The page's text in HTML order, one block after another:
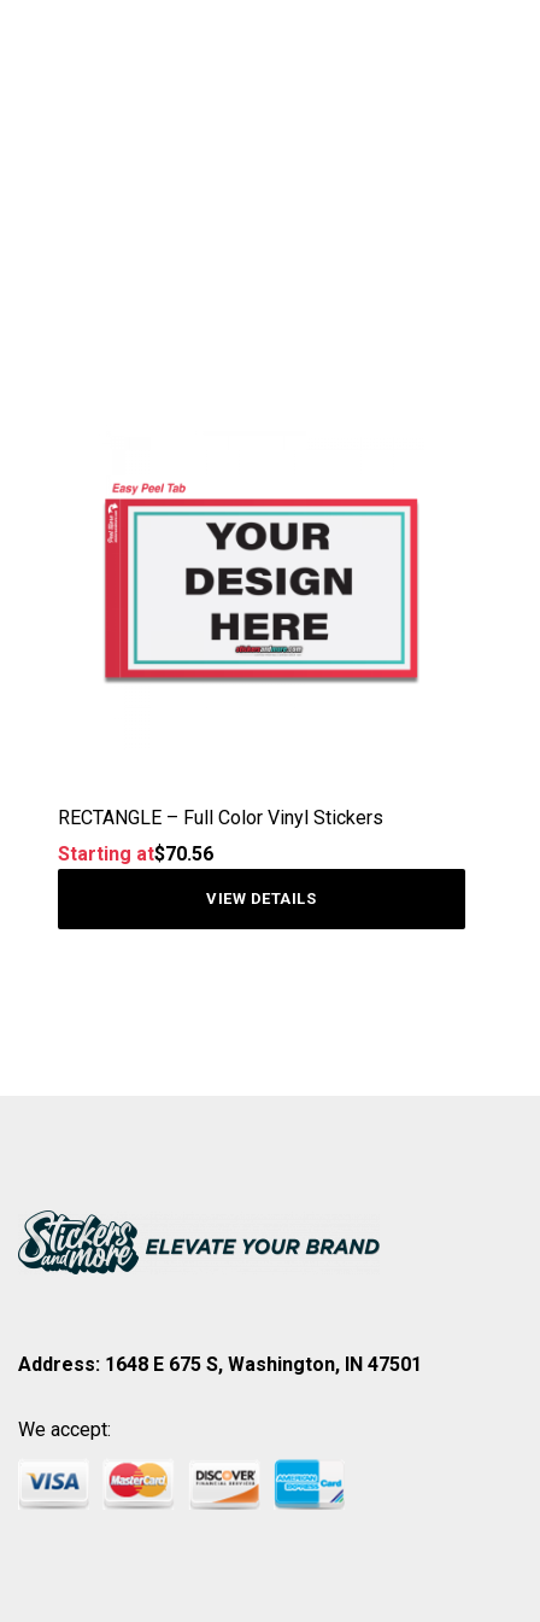
RECTANGLE – Full Color Vinyl Stickers
Starting at$70.56
VIEW DETAILS
Address: 1648 E 675 S, Washington, IN 47501
We accept: